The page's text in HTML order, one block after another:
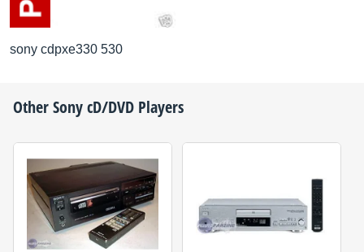
sony cdpxe330 530
OtherSonycD/DVD Players